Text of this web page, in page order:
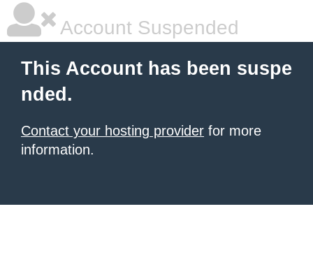
Account Suspended
This Account has been suspe
nded.
Contact your hosting provider for more
information.